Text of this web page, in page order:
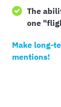
The
one
Make long-
mentions!